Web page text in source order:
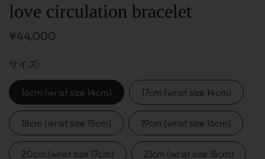
love circulation bracelet
¥44,000
サイズ
16cm (wrist size 14cm) 17cm (wrist size 14cm)
18cm (wrist size 15cm) 19cm (wrist size 16cm)
20cm (wrist size 17cm) 21cm (wrist size 18cm)